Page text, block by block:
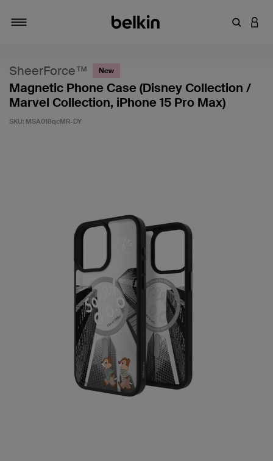
Enter
SheerForce™ New
Magnetic Phone Case (Disney Collection /
Marvel Collection, iPhone 15 Pro Max)
SKU: MSA018qcMR-DY